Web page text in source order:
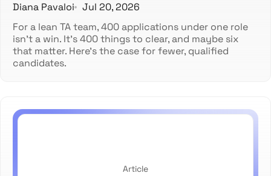
Diana Pavaloi
Jul 20, 2026
For a lean TA team, 400 applications under one role
isn't a win. It's 400 things to clear, and maybe six
that matter. Here's the case for fewer, qualified
candidates.
Article